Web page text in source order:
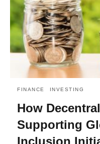
FINANCE INVESTING
How
Supporting